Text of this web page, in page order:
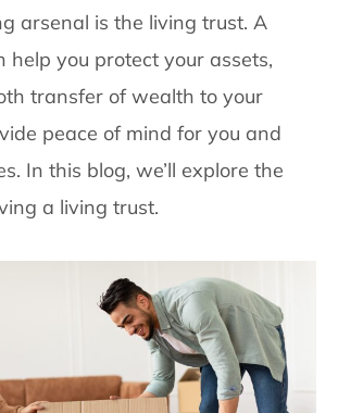
arsenal is the living trust. A
help you protect your assets,
transfer of wealth to your
peace of mind for you and
In this blog, we’ll explore the
a living trust.